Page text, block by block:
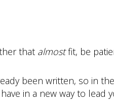
that almostfit, be
been written, so in
in a new way to lead